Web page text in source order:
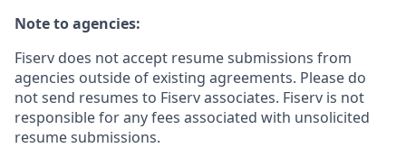
Note to agencies:
Fiserv does not accept resume submissions from
agencies outside of existing agreements. Please do
not send resumes to Fiserv associates. Fiserv is not
responsible for any fees associated with unsolicited
resume submissions.